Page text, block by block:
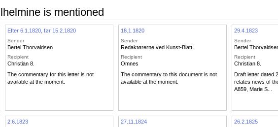
is mentioned
Efter 6.1.1820, før 15.2.1820
Sender
Bertel Thorvaldsen
Recipient
Christian 8.
The commentary for this letter is not
available at the moment.
18.1.1820
Sender
Redaktørerne ved Kunst-Blatt
Recipient
Omnes
The commentary to this document is not
available at the moment.
29.4.1823
Sender
Bertel
Recipient
Christian 8.
Draft letter dated
relates news of
A859, Marie S...
2.6.1823 27.11.1824 26.2.1825